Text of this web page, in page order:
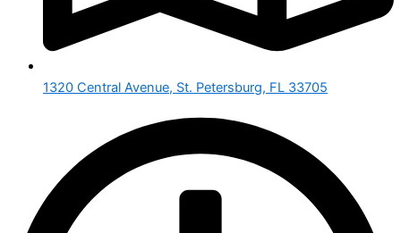
1320 Central Avenue, St. Petersburg, FL 33705